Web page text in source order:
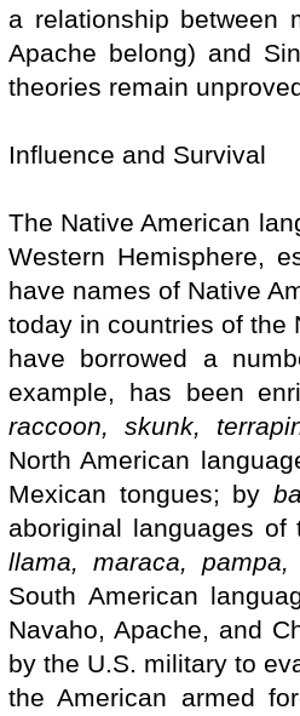
a relationship between
Apache belong) and
theories remain
Influence and Survival
The Native American
Western Hemisphere,
have names of Native
today in countries of the
have borrowed a
example, has been
raccoon, skunk,
North American
Mexican tongues; by
aboriginal languages
llama, maraca,
South American
Navaho, Apache, and
by the U.S. military to
the American armed